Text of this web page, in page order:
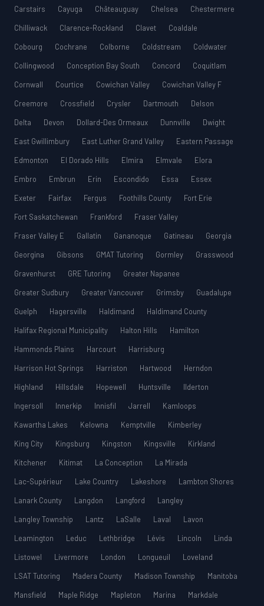
Carstairs Cayuga Châteauguay Chelsea
Chestermere
Chilliwack
Clarence-Rockland Clavet
Coaldale
Cobourg
Cochrane Colborne Coldstream
Coldwater
Collingwood
Conception Bay South Concord
Coquitlam
Cornwall
Courtice Cowichan Valley
Cowichan Valley F
Creemore
Crossfield Crysler Dartmouth
Delson
Delta
Devon Dollard-Des Ormeaux Dunnville
Dwight
East Gwillimbury
East Luther Grand Valley
Eastern Passage
Edmonton
El Dorado Hills Elmira Elmvale
Elora
Embro
Embrun Erin Escondido Essa
Essex
Exeter
Fairfax Fergus Foothills County
Fort Erie
Fort Saskatchewan
Frankford
Fraser Valley
Fraser Valley E
Gallatin Gananoque Gatineau
Georgia
Georgina
Gibsons GMAT Tutoring Gormley
Grasswood
Gravenhurst
GRE Tutoring
Greater Napanee
Greater Sudbury
Greater Vancouver Grimsby
Guadalupe
Guelph
Hagersville Haldimand
Haldimand County
Halifax Regional Municipality
Halton Hills
Hamilton
Hammonds Plains
Harcourt
Harrisburg
Harrison Hot Springs
Harriston Hartwood
Herndon
Highland
Hillsdale Hopewell Huntsville
Ilderton
Ingersoll
Innerkip Innisfil Jarrell
Kamloops
Kawartha Lakes
Kelowna Kemptville
Kimberley
King City
Kingsburg Kingston Kingsville
Kirkland
Kitchener
Kitimat La Conception
La Mirada
Lac-Supérieur
Lake Country Lakeshore
Lambton Shores
Lanark County
Langdon Langford
Langley
Langley Township
Lantz LaSalle Laval
Lavon
Leamington
Leduc Lethbridge Lévis Lincoln
Linda
Listowel
Livermore London Longueuil
Loveland
LSAT Tutoring
Madera County Madison Township
Manitoba
Mansfield
Maple Ridge Mapleton Marina
Markdale